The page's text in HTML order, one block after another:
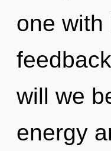
one with
will we
energy